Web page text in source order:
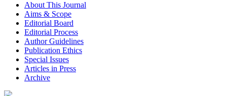
About This Journal
Aims & Scope
Editorial Board
Editorial Process
Author Guidelines
Publication Ethics
Special Issues
Articles in Press
Archive